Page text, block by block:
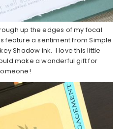
up the edges of my focal
feature a sentiment from Simple
Shadow ink. I love this little
make a wonderful gift for